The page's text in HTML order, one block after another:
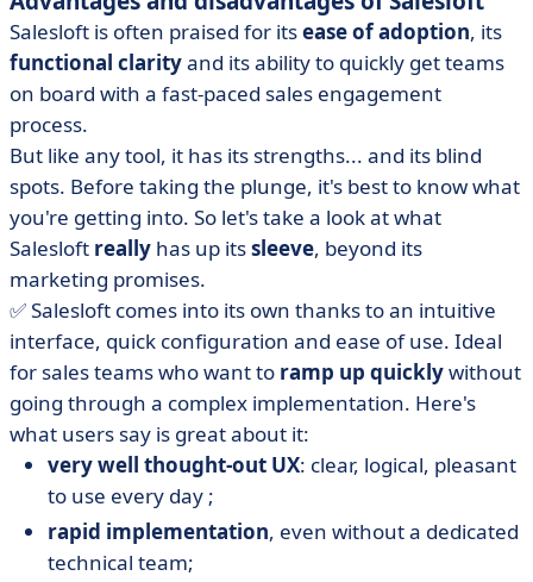
Salesloft is often praised for itsease of adoption, its
functional clarityand its ability to quickly get teams
on board with a fast-paced sales engagement
process.
But like any tool, it has its strengths... and its blind
spots. Before taking the plunge, it's best to know what
you're getting into. So let's take a look at what
Salesloft really has up itssleeve, beyond its
marketing promises.
✅ Salesloft comes into its own thanks to an intuitive
interface, quick configuration and ease of use. Ideal
for sales teams who want to ramp up quicklywithout
going through a complex implementation. Here's
what users say is great about it:
very well thought-out UX: clear, logical, pleasant
to use every day ;
rapid implementation, even without a dedicated
technical team;